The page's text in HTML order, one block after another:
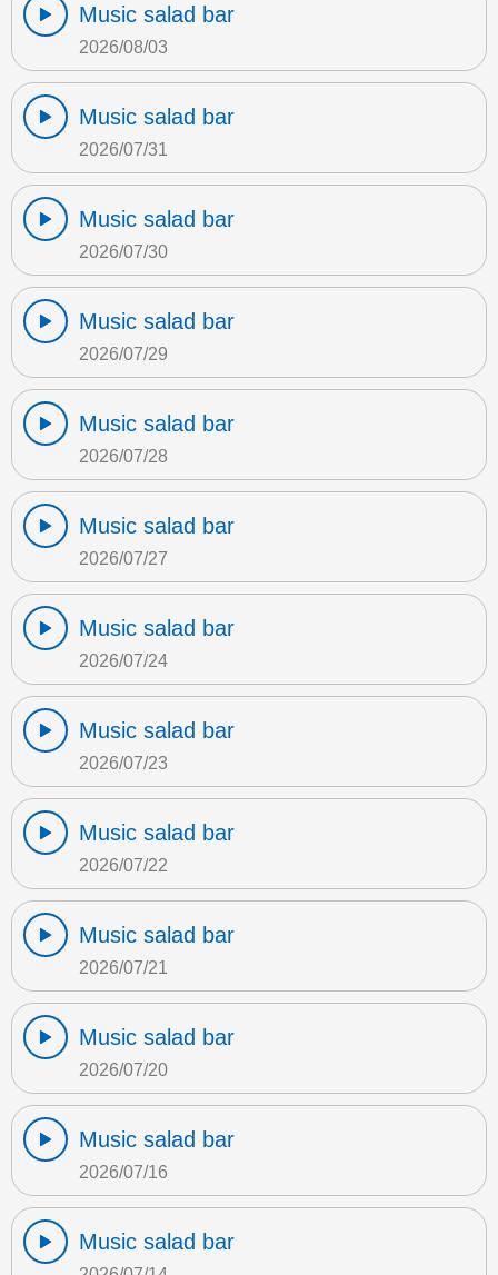
Music salad bar
2026/08/03
Music salad bar
2026/07/31
Music salad bar
2026/07/30
Music salad bar
2026/07/29
Music salad bar
2026/07/28
Music salad bar
2026/07/27
Music salad bar
2026/07/24
Music salad bar
2026/07/23
Music salad bar
2026/07/22
Music salad bar
2026/07/21
Music salad bar
2026/07/20
Music salad bar
2026/07/16
Music salad bar